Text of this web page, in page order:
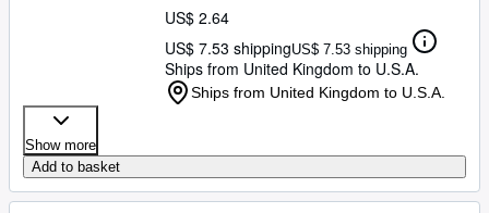
US$ 2.64
US$ 7.53 shippingUS$ 7.53 shipping
Ships from United Kingdom to U.S.A.
Ships from United Kingdom to U.S.A.
Show more
Add to basket